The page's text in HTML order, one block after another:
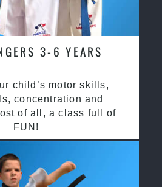
3-6 YEARS
child’s motor skills,
concentration and
of all, a class full of
FUN!